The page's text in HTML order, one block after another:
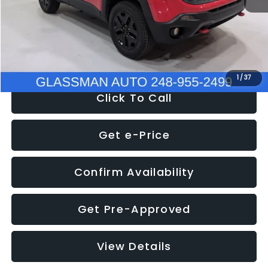
1/37
Electronic Filing Fee:
+$34
Click To Call
Get e-Price
Confirm Availability
Get Pre-Approved
View Details